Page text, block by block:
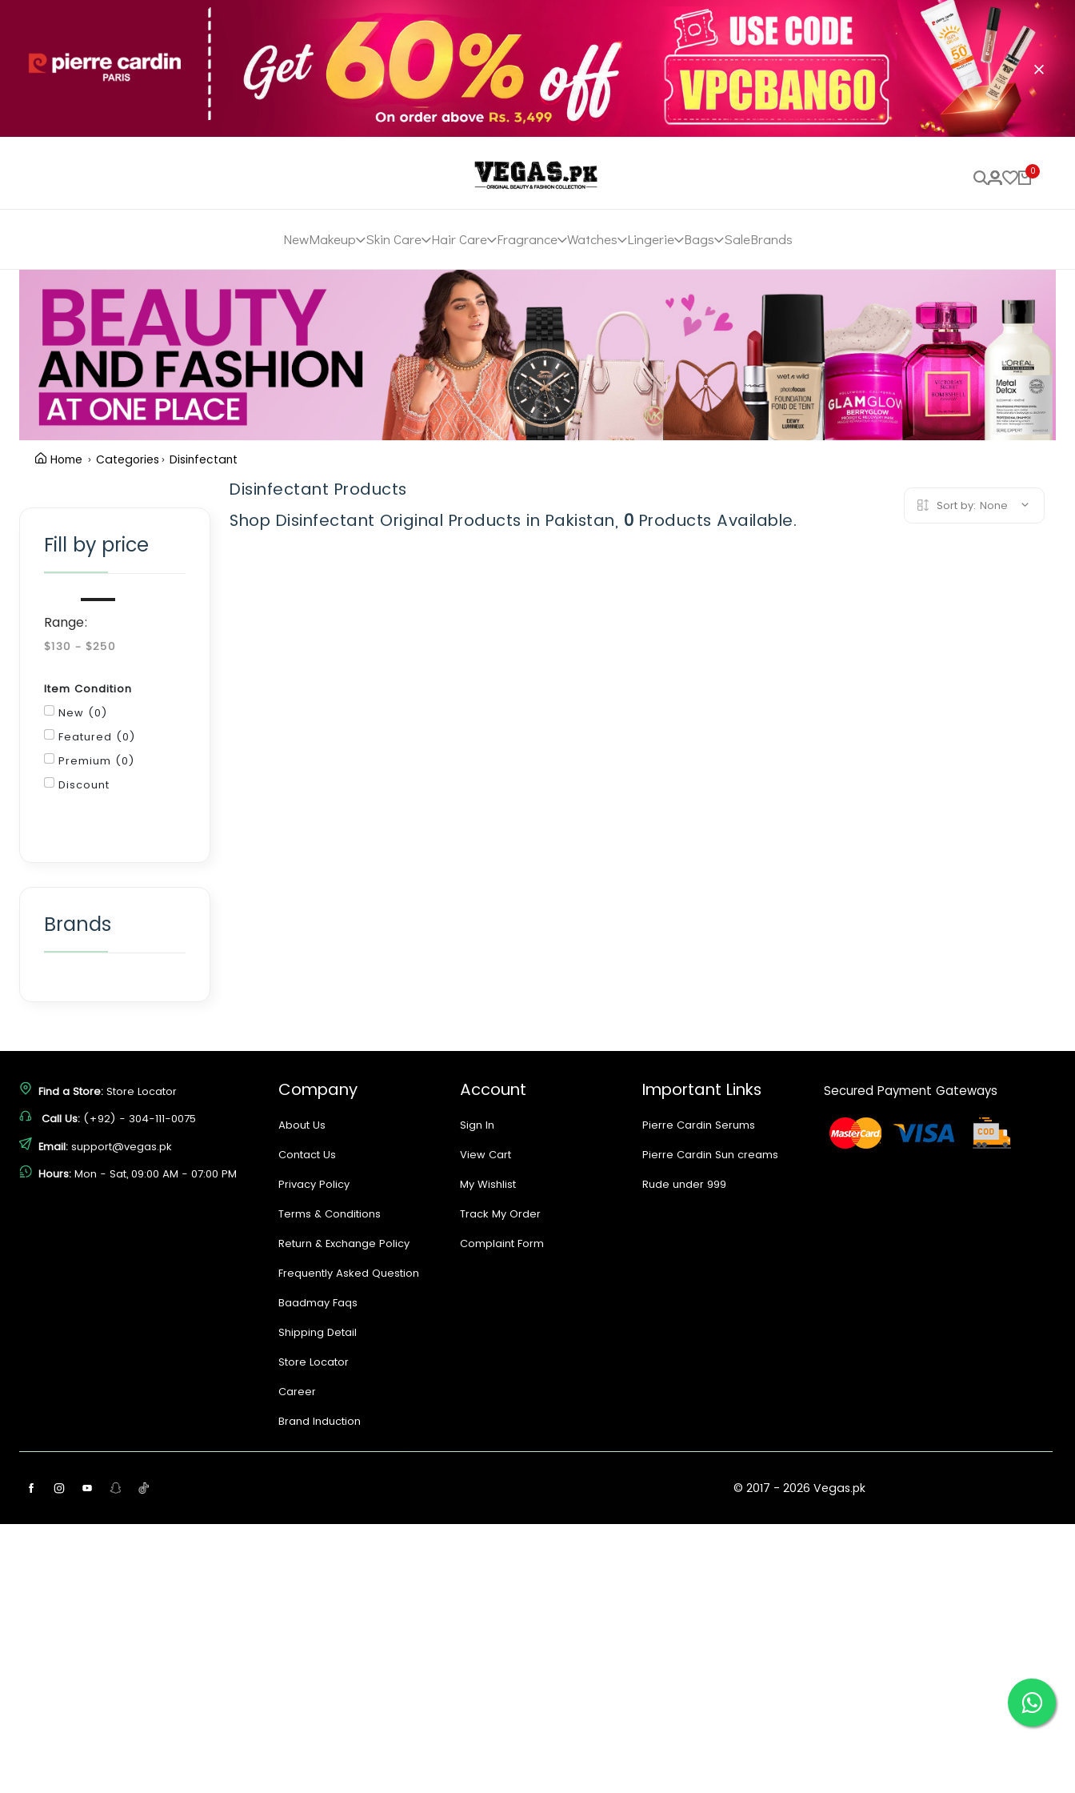
0
NewMakeup Skin Care Hair Care Fragrance Watches Lingerie Bags SaleBrands
Home Categories Disinfectant
Disinfectant Products
Shop Disinfectant Original Products in Pakistan, 0 Products Available.
Sort by: None
Fill by price
Range:
Item Condition
New (0)
Featured (0)
Premium (0)
Discount
Brands
Find a Store: Store Locator
Call Us: (+92) - 304-111-0075
Email: support@vegas.pk
Hours: Mon - Sat, 09:00 AM - 07:00 PM
Company
About Us
Contact Us
Privacy Policy
Terms & Conditions
Return & Exchange Policy
Frequently Asked Question
Baadmay Faqs
Shipping Detail
Store Locator
Career
Brand Induction
Account
Sign In
View Cart
My Wishlist
Track My Order
Complaint Form
Important Links
Pierre Cardin Serums
Pierre Cardin Sun creams
Rude under 999
Secured Payment Gateways
© 2017 - 2026 Vegas.pk